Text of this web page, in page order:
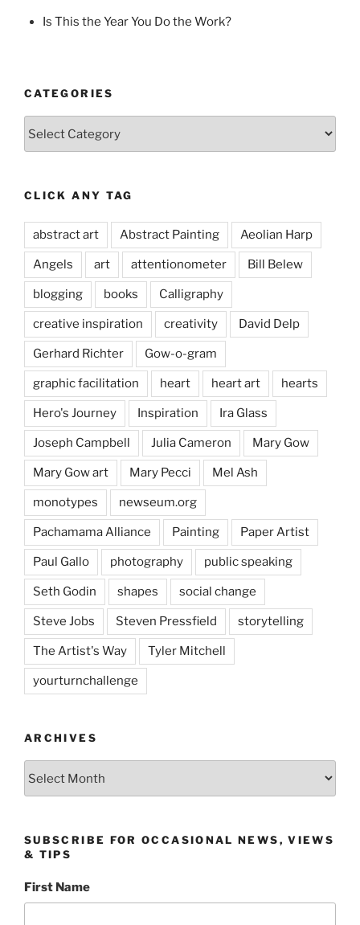
Is This the Year You Do the Work?
CATEGORIES
CLICK ANY TAG
abstract art Abstract Painting Aeolian Harp
Angels art attentionometer Bill Belew
blogging books Calligraphy
creative inspiration creativity David Delp
Gerhard Richter Gow-o-gram
graphic facilitation heart heart art hearts
Hero's Journey Inspiration Ira Glass
Joseph Campbell Julia Cameron Mary Gow
Mary Gow art Mary Pecci Mel Ash
monotypes newseum.org
Pachamama Alliance Painting Paper Artist
Paul Gallo photography public speaking
Seth Godin shapes social change
Steve Jobs Steven Pressfield storytelling
The Artist's Way Tyler Mitchell
yourturnchallenge
ARCHIVES
SUBSCRIBE FOR OCCASIONAL NEWS, VIEWS
& TIPS
First Name